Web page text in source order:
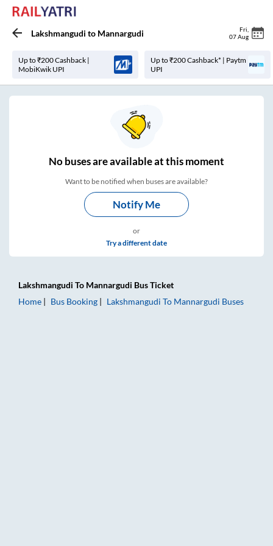
Lakshmangudi to Mannargudi Fri
07 Aug
Up to ₹200 Cashback |
MobiKwik UPI
Up to ₹200 Cashback* | Paytm
UPI
Nobuses areavailable at this moment
Want to be notified when buses are available?
Notify Me
or
Try a different date
Lakshmangudi To Mannargudi Bus Ticket
Home
Bus Booking Lakshmangudi To Mannargudi Buses